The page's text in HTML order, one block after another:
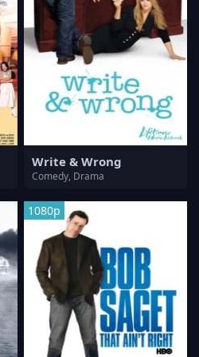
Write & Wrong
Comedy, Drama
1080p